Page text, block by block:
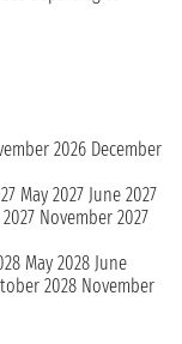
2026 December
May 2027 June 2027
November 2027
May 2028 June
2028 November